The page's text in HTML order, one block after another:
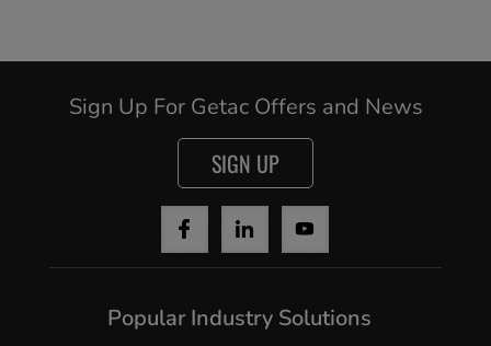
Sign Up For Getac Offers and News
SIGN UP
Popular Industry Solutions